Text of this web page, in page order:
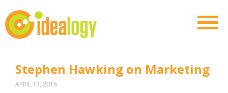
Stephen Hawking on Marketing
APRIL 13, 2018